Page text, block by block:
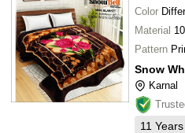
Color
Material
Pattern
Snow
Karnal
11 Years